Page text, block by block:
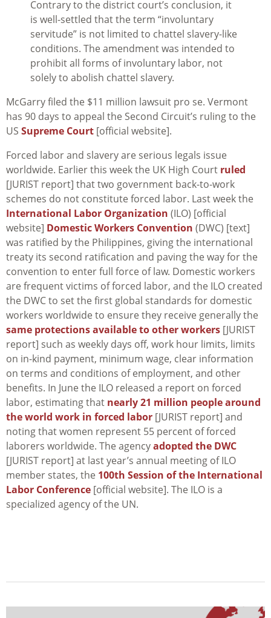
Contrary to the district court’s conclusion, it
is well-settled that the term “involuntary
servitude” is not limited to chattel slavery-like
conditions. The amendment was intended to
prohibit all forms of involuntary labor, not
solely to abolish chattel slavery.
McGarry filed the $11 million lawsuit pro se. Vermont
has 90 days to appeal the Second Circuit’s ruling to the
US Supreme Court [official website].
Forced labor and slavery are serious legals issue
worldwide. Earlier this week the UK High Court ruled
[JURIST report] that two government back-to-work
schemes do not constitute forced labor. Last week the
International Labor Organization (ILO) [official
website] Domestic Workers Convention (DWC) [text]
was ratified by the Philippines, giving the international
treaty its second ratification and paving the way for the
convention to enter full force of law. Domestic workers
are frequent victims of forced labor, and the ILO created
the DWC to set the first global standards for domestic
workers worldwide to ensure they receive generally the
same protections available to other workers [JURIST
report] such as weekly days off, work hour limits, limits
on in-kind payment, minimum wage, clear information
on terms and conditions of employment, and other
benefits. In June the ILO released a report on forced
labor, estimating that nearly 21 million people around
the world work in forced labor [JURIST report] and
noting that women represent 55 percent of forced
laborers worldwide. The agencyadopted the DWC
[JURIST report] at last year’s annual meeting of ILO
member states, the 100th Session of the International
Labor Conference [official website]. The ILO is a
specialized agency of the UN.